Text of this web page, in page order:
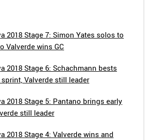
2018 Stage 7: Simon Yates solos to
Valverde wins GC
2018 Stage 6: Schachmann bests
Valverde still leader
2018 Stage 5: Pantano brings early
still leader
2018 Stage 4: Valverde wins and